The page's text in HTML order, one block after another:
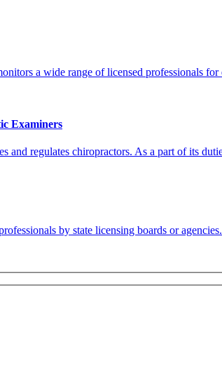
a wide range of licensed professionals
Examiners
regulates chiropractors. As a part of its
by state licensing boards or